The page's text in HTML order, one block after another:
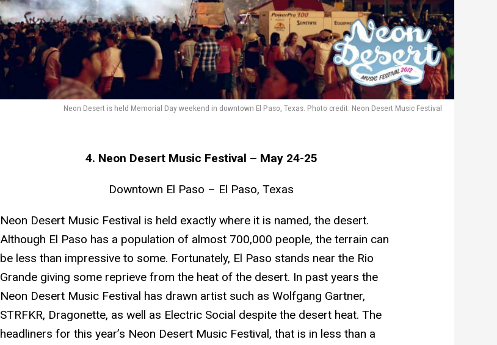
Neon Desert is held Memorial Day weekend in downtown El Paso, Texas. Photo credit: Neon Desert Music Festival
4. Neon Desert Music Festival – May 24-25
Downtown El Paso – El Paso, Texas
Neon Desert Music Festival is held exactly where it is named, the desert.
Although El Paso has a population of almost 700,000 people, the terrain can
be less than impressive to some. Fortunately, El Paso stands near the Rio
Grande giving some reprieve from the heat of the desert. In past years the
Neon Desert Music Festival has drawn artist such as Wolfgang Gartner,
STRFKR, Dragonette, as well as Electric Social despite the desert heat. The
headliners for this year’s Neon Desert Music Festival, that is in less than a